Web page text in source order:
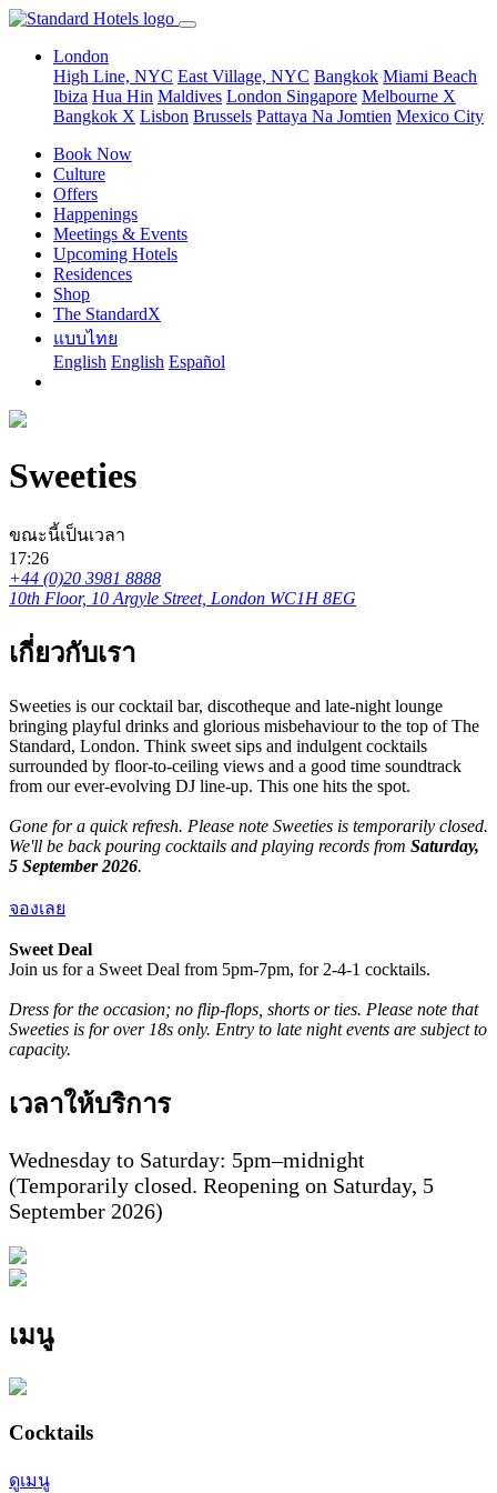
London
High Line, NYC East Village, NYC Bangkok Miami Beach
Ibiza Hua Hin Maldives London Singapore Melbourne X
Bangkok X Lisbon Brussels Pattaya Na Jomtien Mexico City
Book Now
Culture
Offers
Happenings
Meetings & Events
Upcoming Hotels
Residences
Shop
The StandardX
แบบไทย
English English Español
Sweeties
ขณะนี้เป็นเวลา
17:26
+44 (0)20 3981 8888
10th Floor, 10 Argyle Street, London WC1H 8EG
เกี่ยวกับเรา
Sweeties is our cocktail bar, discotheque and late-night lounge
bringing playful drinks and glorious misbehaviour to the top of The
Standard, London. Think sweet sips and indulgent cocktails
surrounded by floor-to-ceiling views and a good time soundtrack
from our ever-evolving DJ line-up. This one hits the spot.
Gone for a quick refresh. Please note Sweeties is temporarily closed.
We'll be back pouring cocktails and playing records from Saturday,
5 September 2026.
จองเลย
Sweet Deal
Join us for a Sweet Deal from 5pm-7pm, for 2-4-1 cocktails.
Dress for the occasion; no flip-flops, shorts or ties. Please note that
Sweeties is for over 18s only. Entry to late night events are subject to
capacity.
เวลาให้บริการ
Wednesday to Saturday: 5pm–midnight
(Temporarily closed. Reopening on Saturday, 5
September 2026)
เมนู
Cocktails
ดูเมนู